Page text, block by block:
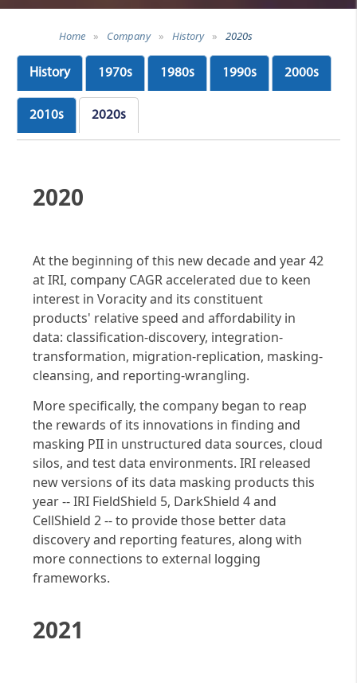
Home » Company » History » 2020s
History 1970s 1980s 1990s 2000s
2010s 2020s
2020
At the beginning of this new decade and year 42
at IRI, company CAGR accelerated due to keen
interest in Voracity and its constituent
products' relative speed and affordability in
data: classification-discovery, integration-
transformation, migration-replication, masking-
cleansing, and reporting-wrangling.
More specifically, the company began to reap
the rewards of its innovations in finding and
masking PII in unstructured data sources, cloud
silos, and test data environments. IRI released
new versions of its data masking products this
year -- IRI FieldShield 5, DarkShield 4 and
CellShield 2 -- to provide those better data
discovery and reporting features, along with
more connections to external logging
frameworks.
2021